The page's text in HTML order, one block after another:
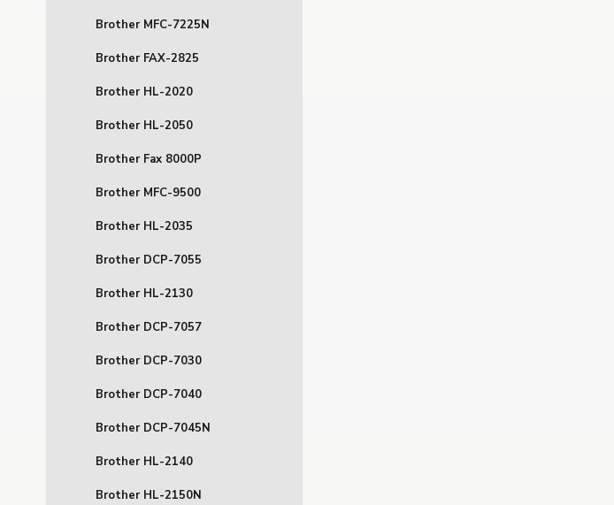
Brother MFC-7225N
Brother FAX-2825
Brother HL-2020
Brother HL-2050
Brother Fax 8000P
Brother MFC-9500
Brother HL-2035
Brother DCP-7055
Brother HL-2130
Brother DCP-7057
Brother DCP-7030
Brother DCP-7040
Brother DCP-7045N
Brother HL-2140
Brother HL-2150N